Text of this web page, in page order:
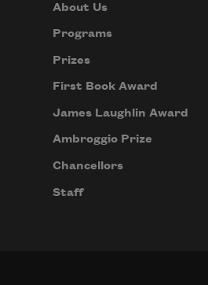
About Us
Programs
Prizes
First Book Award
James Laughlin Award
Ambroggio Prize
Chancellors
Staff